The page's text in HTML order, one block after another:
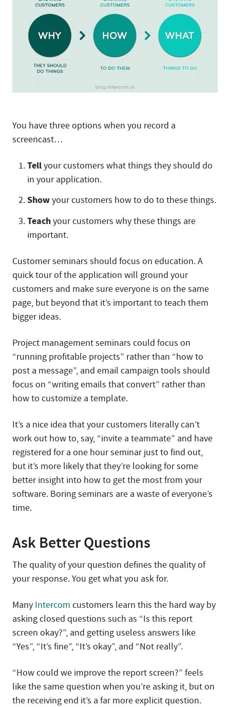
You have three options when you record a
screencast…
Tellyour customers what things they should do
in your application.
Showyour customers how to do to these things.
Teachyour customers why these things are
important.
Customer seminars should focus on education. A
quick tour of the application will ground your
customers and make sure everyone is on the same
page, but beyond that it’s important to teach them
bigger ideas.
Project management seminars could focus on
“running profitable projects” rather than “how to
post a message”, and email campaign tools should
focus on “writing emails that convert” rather than
how to customize a template.
It’s a nice idea that your customers literally can’t
work out how to, say, “invite a teammate” and have
registered for a one hour seminar just to find out,
but it’s more likely that they’re looking for some
better insight into how to get the most from your
software. Boring seminars are a waste of everyone’s
time.
Ask Better Questions
The quality of your question defines the quality of
your response. You get what you ask for.
Many Intercom customers learn this the hard way by
asking closed questions such as “Is this report
screen okay?”, and getting useless answers like
“Yes”, “It’s fine”, “It’s okay”, and “Not really”.
“How could we improve the report screen?” feels
like the same question when you’re asking it, but on
the receiving end it’s a far more explicit question.